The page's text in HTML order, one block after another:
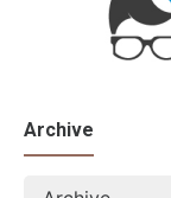
Archive